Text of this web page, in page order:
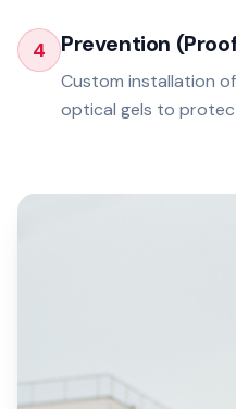
4 Prevention
Custom installation
optical gels to